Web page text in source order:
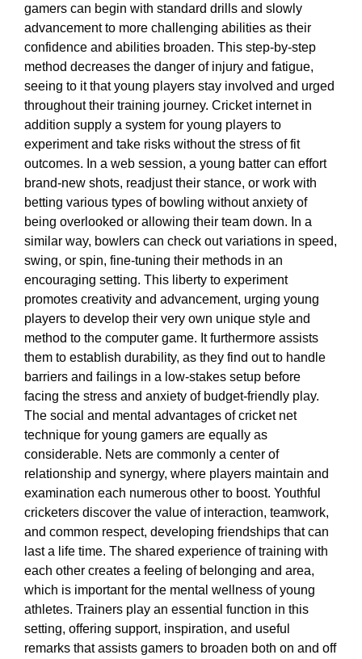
gamers can begin with standard drills and slowly
advancement to more challenging abilities as their
confidence and abilities broaden. This step-by-step
method decreases the danger of injury and fatigue,
seeing to it that young players stay involved and urged
throughout their training journey. Cricket internet in
addition supply a system for young players to
experiment and take risks without the stress of fit
outcomes. In a web session, a young batter can effort
brand-new shots, readjust their stance, or work with
betting various types of bowling without anxiety of
being overlooked or allowing their team down. In a
similar way, bowlers can check out variations in speed,
swing, or spin, fine-tuning their methods in an
encouraging setting. This liberty to experiment
promotes creativity and advancement, urging young
players to develop their very own unique style and
method to the computer game. It furthermore assists
them to establish durability, as they find out to handle
barriers and failings in a low-stakes setup before
facing the stress and anxiety of budget-friendly play.
The social and mental advantages of cricket net
technique for young gamers are equally as
considerable. Nets are commonly a center of
relationship and synergy, where players maintain and
examination each numerous other to boost. Youthful
cricketers discover the value of interaction, teamwork,
and common respect, developing friendships that can
last a life time. The shared experience of training with
each other creates a feeling of belonging and area,
which is important for the mental wellness of young
athletes. Trainers play an essential function in this
setting, offering support, inspiration, and useful
remarks that assists gamers to broaden both on and off